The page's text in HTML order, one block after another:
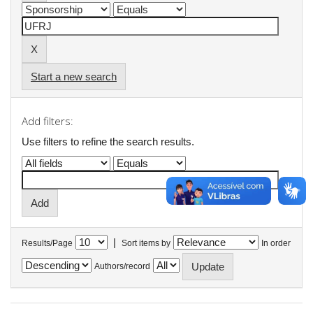
Start a new search
Add filters:
Use filters to refine the search results.
Results/Page | Sort items by In order
Authors/record